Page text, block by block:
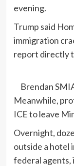
evening.
Trump said
immigration
report directly
Brendan
Meanwhile,
ICE to leave
Overnight,
outside a hotel
federal